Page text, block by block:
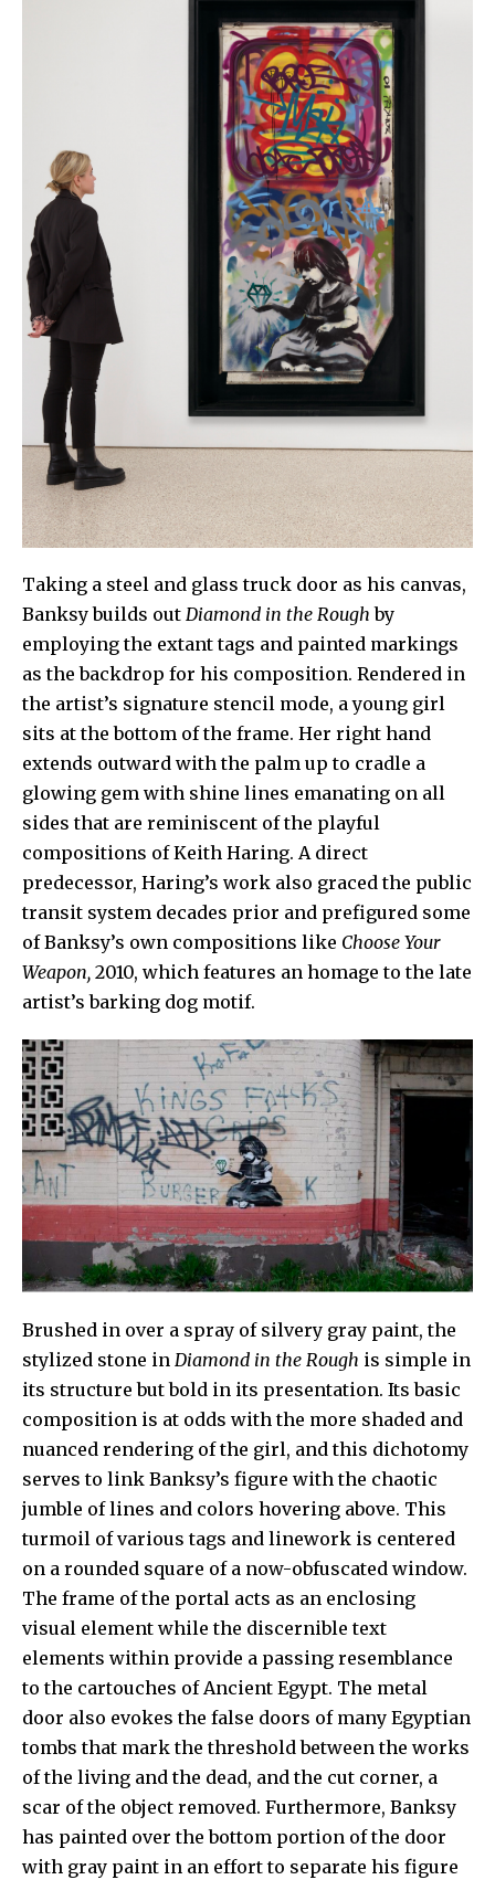
Taking a steel and glass truck door as his canvas,
Banksy builds out Diamond in the Roughby
employing the extant tags and painted markings
as the backdrop for his composition. Rendered in
the artist’s signature stencil mode, a young girl
sits at the bottom of the frame. Her right hand
extends outward with the palm up to cradle a
glowing gem with shine lines emanating on all
sides that are reminiscent of the playful
compositions of Keith Haring. A direct
predecessor, Haring’s work also graced the public
transit system decades prior and prefigured some
of Banksy’s own compositions like Choose Your
Weapon, 2010, which features an homage to the late
artist’s barking dog motif.
Brushed in over a spray of silvery gray paint, the
stylized stone in Diamond in the Rough is simple in
its structure but bold in its presentation. Its basic
composition is at odds with the more shaded and
nuanced rendering of the girl, and this dichotomy
serves to link Banksy’s figure with the chaotic
jumble of lines and colors hovering above. This
turmoil of various tags and linework is centered
on a rounded square of a now-obfuscated window.
The frame of the portal acts as an enclosing
visual element while the discernible text
elements within provide a passing resemblance
to the cartouches of Ancient Egypt. The metal
door also evokes the false doors of many Egyptian
tombs that mark the threshold between the works
of the living and the dead, and the cut corner, a
scar of the object removed. Furthermore, Banksy
has painted over the bottom portion of the door
with gray paint in an effort to separate his figure